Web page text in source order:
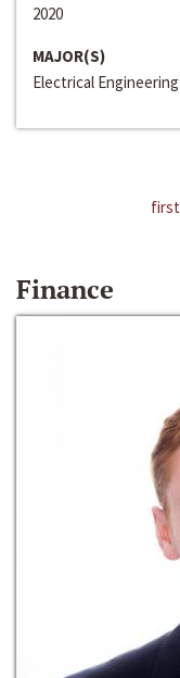
2020
MAJOR(S)
Electrical Engineering
first
Finance